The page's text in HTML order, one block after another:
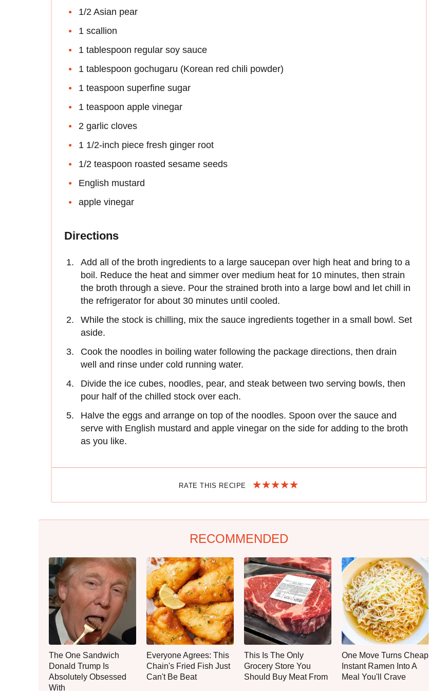
1/2 Asian pear
1 scallion
1 tablespoon regular soy sauce
1 tablespoon gochugaru (Korean red chili powder)
1 teaspoon superfine sugar
1 teaspoon apple vinegar
2 garlic cloves
1 1/2-inch piece fresh ginger root
1/2 teaspoon roasted sesame seeds
English mustard
apple vinegar
Directions
Add all of the broth ingredients to a large saucepan over high heat and bring to a
boil. Reduce the heat and simmer over medium heat for 10 minutes, then strain
the broth through a sieve. Pour the strained broth into a large bowl and let chill in
the refrigerator for about 30 minutes until cooled.
While the stock is chilling, mix the sauce ingredients together in a small bowl. Set
aside.
Cook the noodles in boiling water following the package directions, then drain
well and rinse under cold running water.
Divide the ice cubes, noodles, pear, and steak between two serving bowls, then
pour half of the chilled stock over each.
Halve the eggs and arrange on top of the noodles. Spoon over the sauce and
serve with English mustard and apple vinegar on the side for adding to the broth
as you like.
RATE THIS RECIPE
RECOMMENDED
The One Sandwich
Donald Trump Is
Absolutely Obsessed
With
Everyone Agrees: This
Chain's Fried Fish Just
Can't Be Beat
This Is The Only
Grocery Store You
Should Buy Meat From
One Move Turns Cheap
Instant Ramen Into A
Meal You'll Crave